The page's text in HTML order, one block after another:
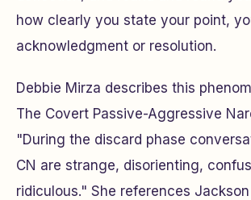
how clearly you state your point,
acknowledgment or resolution.
Debbie Mirza describes this
The Covert Passive-Aggressive
"During the discard phase
CN are strange, disorienting,
ridiculous." She references